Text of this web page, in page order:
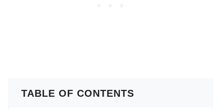
TABLE OF CONTENTS